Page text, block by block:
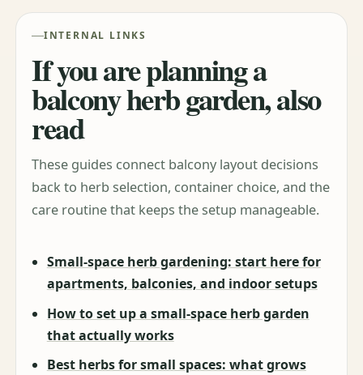
INTERNAL LINKS
If you are planning a
balcony herb garden, also
read
These guides connect balcony layout decisions
back to herb selection, container choice, and the
care routine that keeps the setup manageable.
Small-space herb gardening: start here for
apartments, balconies, and indoor setups
How to set up a small-space herb garden
that actually works
Best herbs for small spaces: what grows